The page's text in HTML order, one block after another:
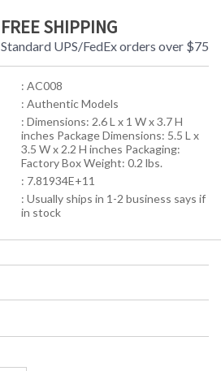
FREE SHIPPING
Standard UPS/FedEx orders over $75
: AC008
: Authentic Models
: Dimensions: 2.6 L x 1 W x 3.7 H
inches Package Dimensions: 5.5 L x
3.5 W x 2.2 H inches Packaging:
Factory Box Weight: 0.2 lbs.
: 7.81934E+11
: Usually ships in 1-2 business says if
in stock